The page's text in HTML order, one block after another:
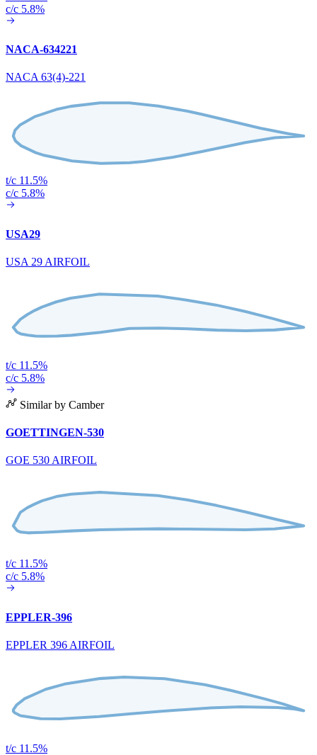
c/c 5.8%
NACA-634221
NACA 63(4)-221
t/c 11.5%
c/c 5.8%
USA29
USA 29 AIRFOIL
t/c 11.5%
c/c 5.8%
Similar by Camber
GOETTINGEN-530
GOE 530 AIRFOIL
t/c 11.5%
c/c 5.8%
EPPLER-396
EPPLER 396 AIRFOIL
t/c 11.5%